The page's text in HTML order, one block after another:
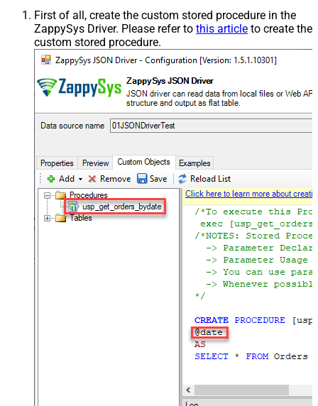
First of all, create the custom stored procedure in the
ZappySys Driver. Please refer to this article to create the
custom stored procedure.